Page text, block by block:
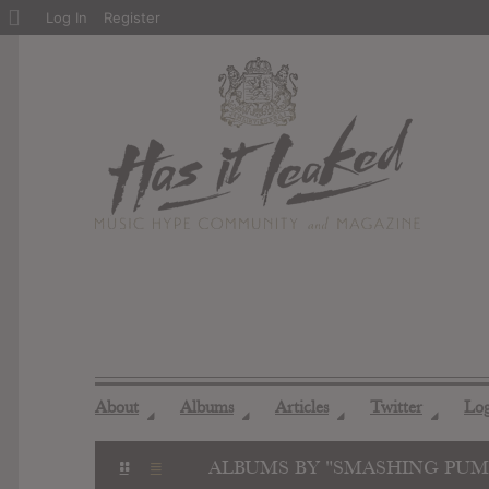
About ◢ Albums ◢ Articles ◢ Twitter ◢
ALBUMS BY "SMASHING
About
Log In Register